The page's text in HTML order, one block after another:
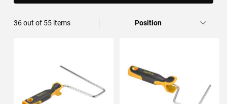
36out of 55items